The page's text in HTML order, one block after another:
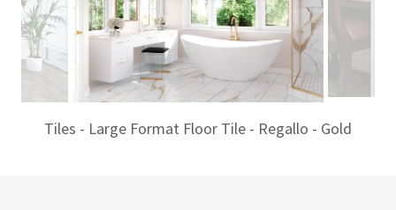
Tiles - Large Format Floor Tile - Regallo - Gold